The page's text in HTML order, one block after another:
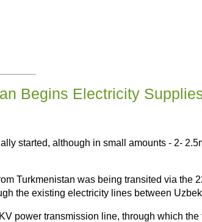
Begins Electricity
started, although in small amounts - 2-
Turkmenistan was being transited via the
the existing electricity lines between
power transmission line, through which